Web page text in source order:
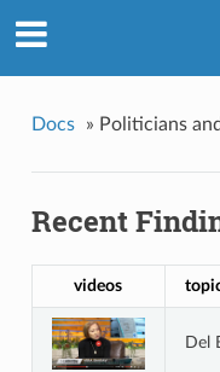
Docs » Politicians
Recent
videos
Del